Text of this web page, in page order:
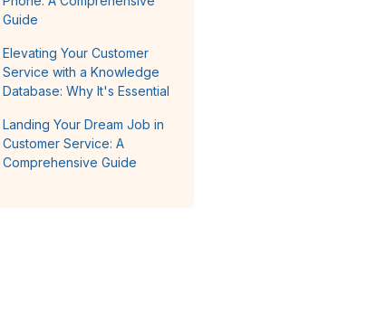
Guide
Elevating Your Customer
Service with a Knowledge
Database: Why It's Essential
Landing Your Dream Job in
Customer Service: A
Comprehensive Guide